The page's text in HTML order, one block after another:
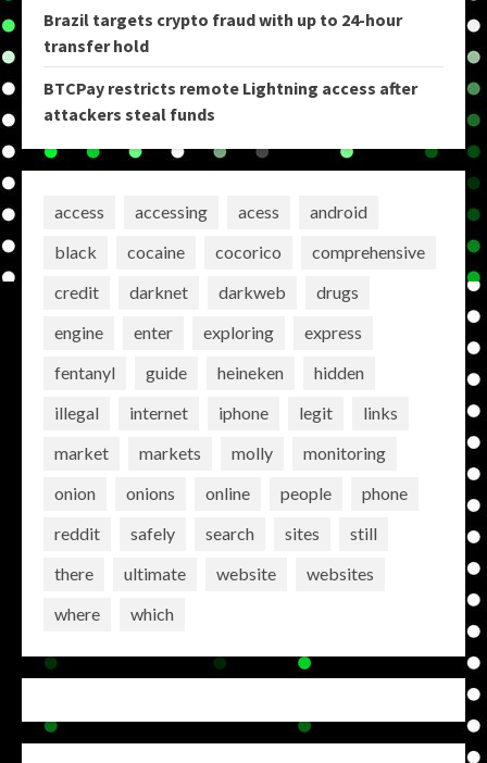
Brazil targets crypto fraud with up to 24-hour
transfer hold
BTCPay restricts remote Lightning access after
attackers steal funds
access accessing acess
android
black
cocaine cocorico
comprehensive
credit
darknet darkweb
drugs
engine
enter exploring
express
fentanyl
guide heineken
hidden
illegal
internet iphone legit
links
market
markets molly
monitoring
onion
onions online people
phone
reddit
safely search sites
still
there
ultimate website
websites
where
which